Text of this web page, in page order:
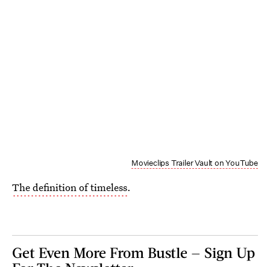
Movieclips Trailer Vault on YouTube
The definition of timeless.
Get Even More From Bustle — Sign Up